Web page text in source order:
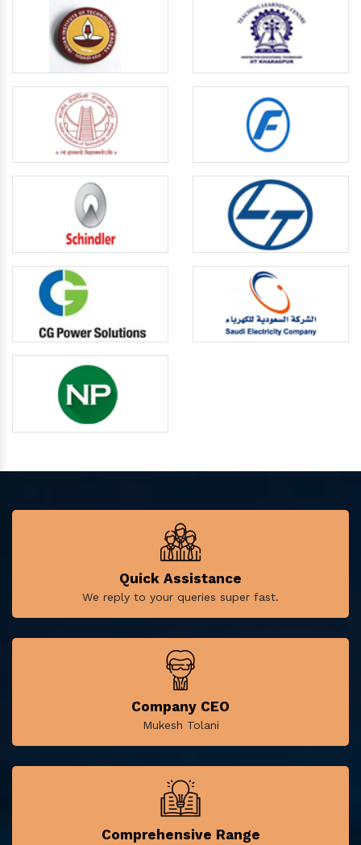
Quick Assistance
We reply to your queries super fast.
Company CEO
Mukesh Tolani
Comprehensive Range